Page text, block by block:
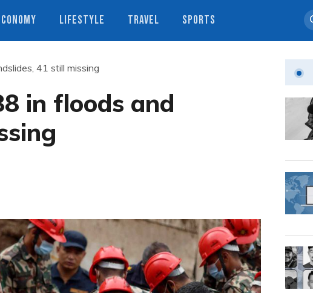
LIFESTYLE TRAVEL SPORTS
41 still missing
in floods and